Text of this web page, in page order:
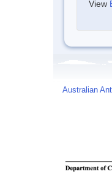
View
Australian